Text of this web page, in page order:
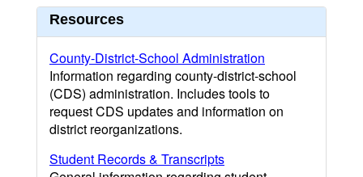
Resources
County-District-School Administration
Information regarding county-district-school
(CDS) administration. Includes tools to
request CDS updates and information on
district reorganizations.
Student Records & Transcripts